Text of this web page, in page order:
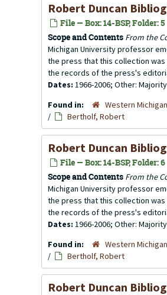
Robert Duncan
File — Box: 14-BSP, Folder: 5
Scope and Contents From the
Michigan University professor
the press that this collection was
the records of the press's
Dates: 1966-2006; Other:
Found in:
Western
/
Bertholf, Robert
Robert Duncan
File — Box: 14-BSP, Folder: 6
Scope and Contents From the
Michigan University professor
the press that this collection was
the records of the press's
Dates: 1966-2006; Other:
Found in:
Western
/
Bertholf, Robert
Robert Duncan